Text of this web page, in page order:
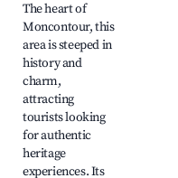
The heart of
Moncontour, this
area is steeped in
history and
charm,
attracting
tourists looking
for authentic
heritage
experiences. Its